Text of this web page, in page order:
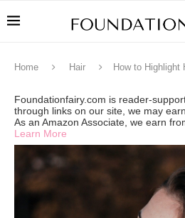
Home Hair How to Highlight
Foundationfairy.com is reader-
through links on our site, we may
As an Amazon Associate, we earn
Learn More